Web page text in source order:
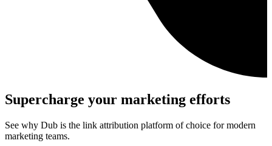
Supercharge your marketing efforts
See why Dub is the link attribution platform of choice for modern
marketing teams.